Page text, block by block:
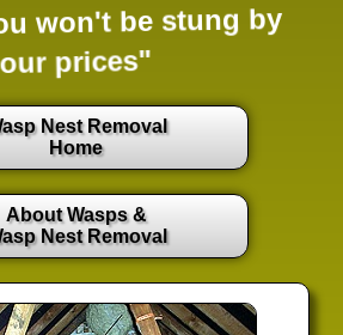
won't be stung by
our prices"
Nest Removal
Home
About Wasps &
Nest Removal